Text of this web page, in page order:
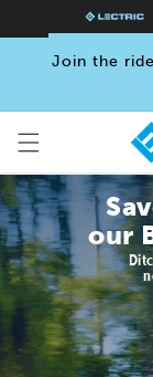
SKIP TO
CONTENT
Join the
our